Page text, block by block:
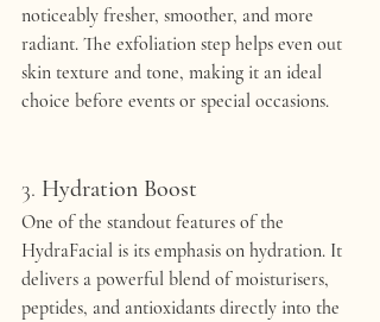
noticeably fresher, smoother, and more
radiant. The exfoliation step helps even out
skin texture and tone, making it an ideal
choice before events or special occasions.
3. Hydration Boost
One of the standout features of the
HydraFacial is its emphasis on hydration. It
delivers a powerful blend of moisturisers,
peptides, and antioxidants directly into the